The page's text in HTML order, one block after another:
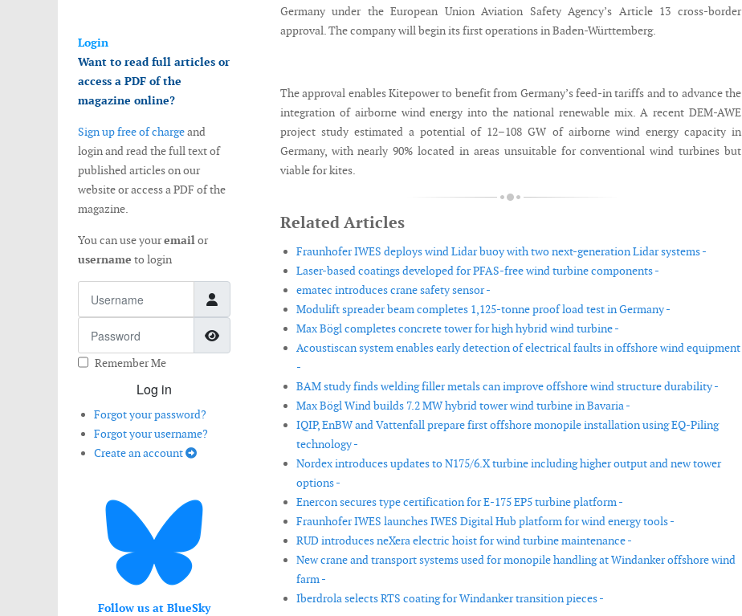
Login
Want to read full articles or
access a PDF of the
magazine online?
Sign up free of chargeand
login and read the full text of
published articles on our
website or access a PDF of the
magazine.
You can use youremailor
username to login
Show Password
Remember Me
Log in
Forgot your password?
Forgot your username?
Create an account
Follow us at BlueSky
Germany under the European Union Aviation Safety Agency’s Article 13 cross-border
approval. The company will begin its first operations in Baden-Württemberg.
The approval enables Kitepower to benefit from Germany’s feed-in tariffs and to advance the
integration of airborne wind energy into the national renewable mix. A recent DEM-AWE
project study estimated a potential of 12–108 GW of airborne wind energy capacity in
Germany, with nearly 90% located in areas unsuitable for conventional wind turbines but
viable for kites.
Related Articles
Fraunhofer IWES deploys wind Lidar buoy with two next-generation Lidar systems -
Laser-based coatings developed for PFAS-free wind turbine components -
ematec introduces crane safety sensor -
Modulift spreader beam completes 1,125-tonne proof load test in Germany -
Max Bögl completes concrete tower for high hybrid wind turbine -
Acoustiscan system enables early detection of electrical faults in offshore wind equipment
-
BAM study finds welding filler metals can improve offshore wind structure durability -
Max Bögl Wind builds 7.2 MW hybrid tower wind turbine in Bavaria -
IQIP, EnBW and Vattenfall prepare first offshore monopile installation using EQ-Piling
technology -
Nordex introduces updates to N175/6.X turbine including higher output and new tower
options -
Enercon secures type certification for E-175 EP5 turbine platform -
Fraunhofer IWES launches IWES Digital Hub platform for wind energy tools -
RUD introduces neXera electric hoist for wind turbine maintenance -
New crane and transport systems used for monopile handling at Windanker offshore wind
farm -
Iberdrola selects RTS coating for Windanker transition pieces -